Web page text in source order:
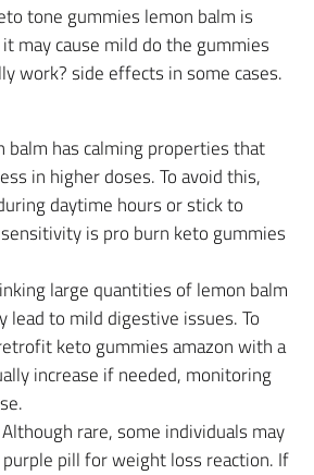
tone gummies lemon balm is
may cause mild do the gummies
work? side effects in some cases.
balm has calming properties that
in higher doses. To avoid this,
daytime hours or stick to
is pro burn keto gummies
large quantities of lemon balm
lead to mild digestive issues. To
keto gummies amazon with a
increase if needed, monitoring
rare, some individuals may
pill for weight loss reaction. If